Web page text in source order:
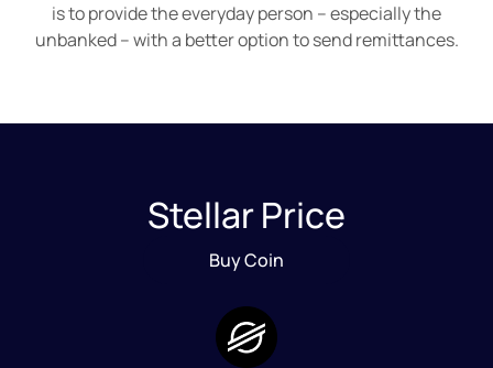
is to provide the everyday person – especially the
unbanked – with a better option to send remittances.
Stellar Price
Buy Coin